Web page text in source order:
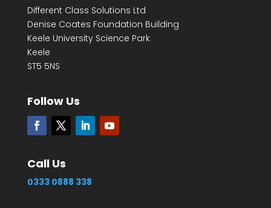
Different Class Solutions Ltd
Denise Coates Foundation Building
Keele University Science Park
Keele
ST5 5NS
Follow Us
Call Us
0333 0888 338